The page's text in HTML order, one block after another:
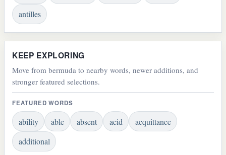
antilles
KEEP EXPLORING
Move from bermuda to nearby words, newer additions, and
stronger featured selections.
FEATURED WORDS
ability able absent acid
acquittance
additional